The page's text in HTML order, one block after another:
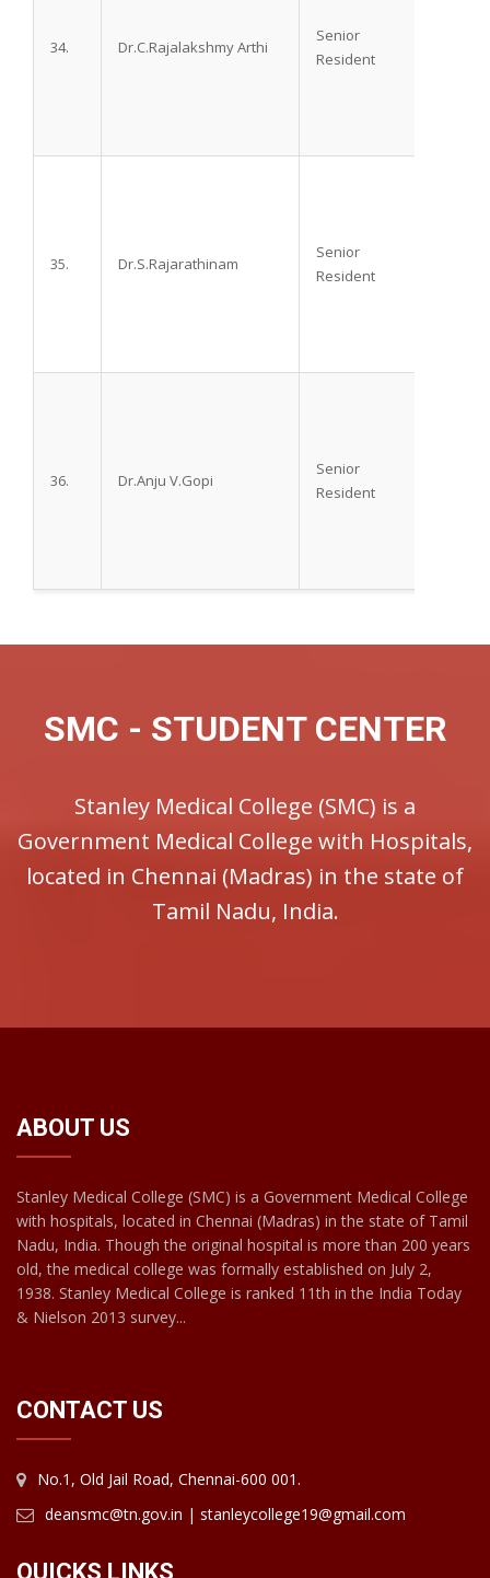
34. Dr.C.Rajalakshmy Arthi
Senior
Resident
35. Dr.S.Rajarathinam
Senior
Resident
36. Dr.Anju V.Gopi
Senior
Resident
SMC - STUDENT CENTER
Stanley Medical College (SMC) is a
Government Medical College with Hospitals,
located in Chennai (Madras) in the state of
Tamil Nadu, India.
ABOUT US
Stanley Medical College (SMC) is a Government Medical College
with hospitals, located in Chennai (Madras) in the state of Tamil
Nadu, India. Though the original hospital is more than 200 years
old, the medical college was formally established on July 2,
1938. Stanley Medical College is ranked 11th in the India Today
& Nielson 2013 survey...
CONTACT US
No.1, Old Jail Road, Chennai-600 001.
deansmc@tn.gov.in | stanleycollege19@gmail.com
QUICKS LINKS